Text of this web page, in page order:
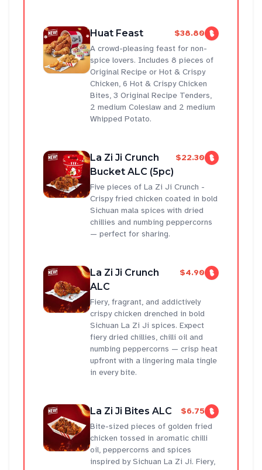
Huat Feast
$38.80
A crowd-pleasing feast for non-
spice lovers. Includes 8 pieces of
Original Recipe or Hot & Crispy
Chicken, 6 Hot & Crispy Chicken
Bites, 3 Original Recipe Tenders,
2 medium Coleslaw and 2 medium
Whipped Potato.
La Zi Ji Crunch
Bucket ALC (5pc)
$22.30
Five pieces of La Zi Ji Crunch -
Crispy fried chicken coated in bold
Sichuan mala spices with dried
chillies and numbing peppercorns
— perfect for sharing.
La Zi Ji Crunch
ALC
$4.90
Fiery, fragrant, and addictively
crispy chicken drenched in bold
Sichuan La Zi Ji spices. Expect
fiery dried chillies, chilli oil and
numbing peppercorns — crisp heat
upfront with a lingering mala tingle
in every bite.
La Zi Ji Bites ALC
$6.75
Bite-sized pieces of golden fried
chicken tossed in aromatic chilli
oil, peppercorns and spices
inspired by Sichuan La Zi Ji. Fiery,